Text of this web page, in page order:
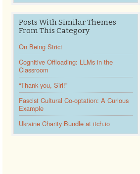
Posts With Similar Themes
From This Category
On Being Strict
Cognitive Offloading: LLMs in the
Classroom
“Thank you, Siri!”
Fascist Cultural Co-optation: A Curious
Example
Ukraine Charity Bundle at itch.io